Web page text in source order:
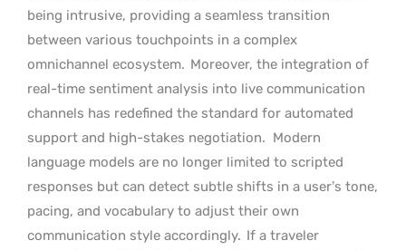
being intrusive, providing a seamless transition
between various touchpoints in a complex
omnichannel ecosystem. Moreover, the integration of
real-time sentiment analysis into live communication
channels has redefined the standard for automated
support and high-stakes negotiation. Modern
language models are no longer limited to scripted
responses but can detect subtle shifts in a user’s tone,
pacing, and vocabulary to adjust their own
communication style accordingly. If a traveler